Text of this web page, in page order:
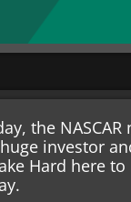
the
investor
Hard here